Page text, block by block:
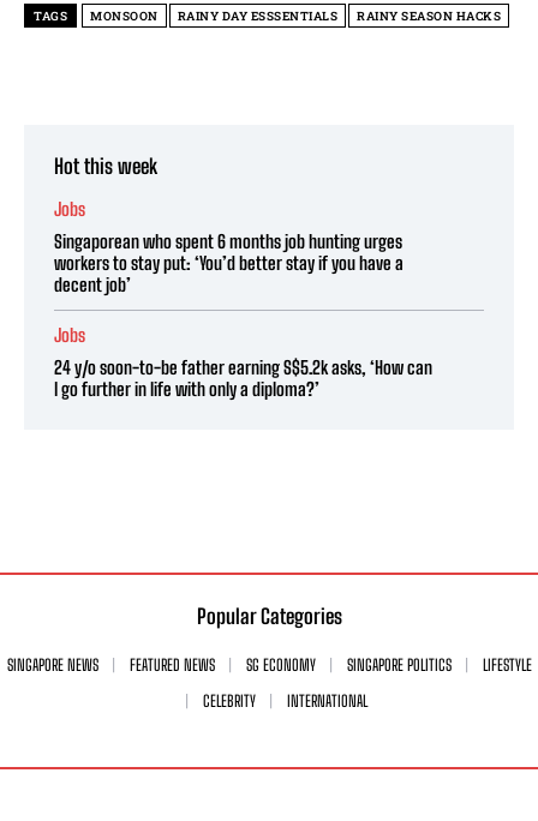
TAGS MONSOON RAINY DAY ESSSENTIALS RAINY SEASON HACKS
Hot this week
Jobs
Singaporean who spent 6 months job hunting urges
workers to stay put: ‘You’d better stay if you have a
decent job’
Jobs
24 y/o soon-to-be father earning S$5.2k asks, ‘How can
I go further in life with only a diploma?’
Popular Categories
SINGAPORE NEWS FEATURED NEWS SG ECONOMY SINGAPORE POLITICS
LIFESTYLE
CELEBRITY
INTERNATIONAL